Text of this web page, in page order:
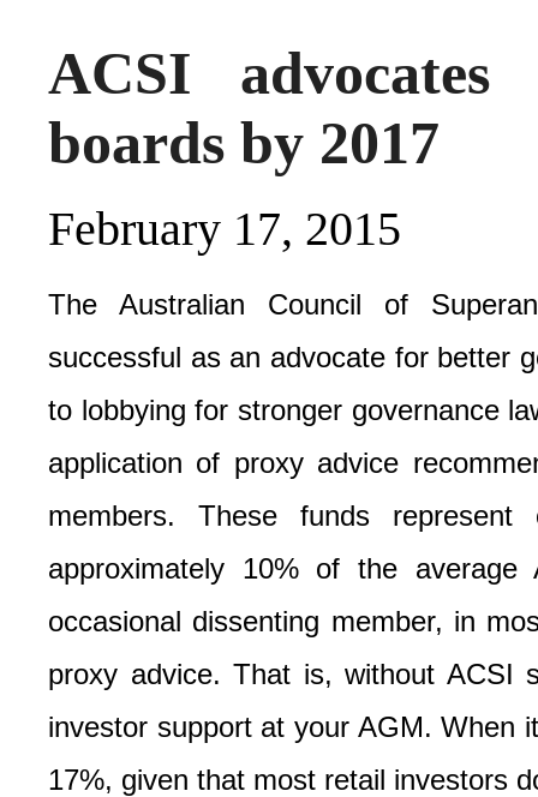
ACSI
boards by 2017
February 17, 2015
The Australian Council of
successful as an advocate for better
to lobbying for stronger governance
application of proxy advice
members. These funds
approximately 10% of the
occasional dissenting member, in
proxy advice. That is, without ACSI
investor support at your AGM. When
17%, given that most retail investors